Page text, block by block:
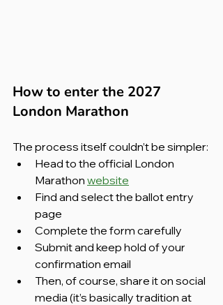
How to enter the 2027
London Marathon
The process itself couldn’t be simpler:
Head to the official London
Marathon website
Find and select the ballot entry
page
Complete the form carefully
Submit and keep hold of your
confirmation email
Then, of course, share it on social
media (it’s basically tradition at